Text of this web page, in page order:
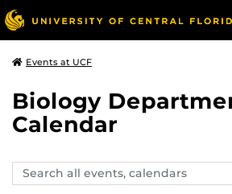
Events at UCF
Biology
Calendar
Search
events,